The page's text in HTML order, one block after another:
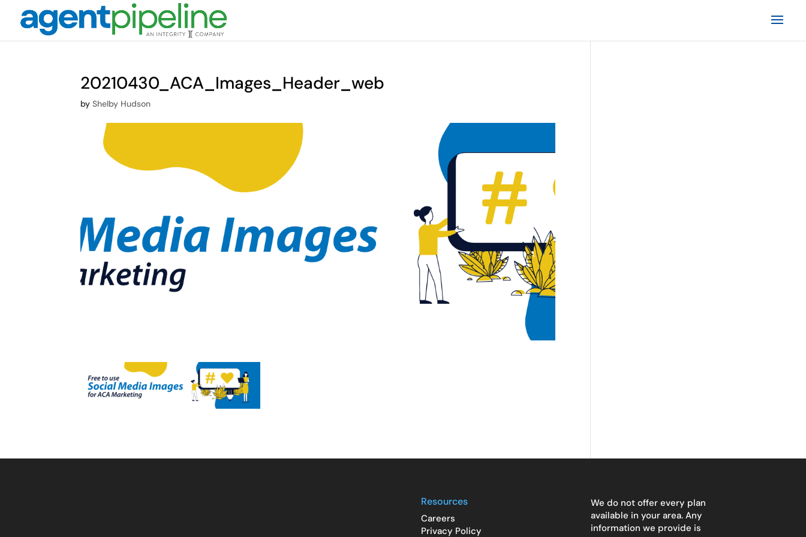
20210430_ACA_Images_Header_web
byShelby Hudson
Resources
Careers
Privacy Policy
We do not offer every plan
available in your area. Any
information we provide is